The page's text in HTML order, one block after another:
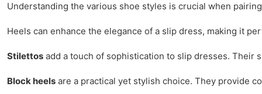
Understanding the various shoe styles is crucial when
Heels can enhance the elegance of a slip dress, making it
Stilettos add a touch of sophistication to slip dresses. Their
Block heels are a practical yet stylish choice. They provide